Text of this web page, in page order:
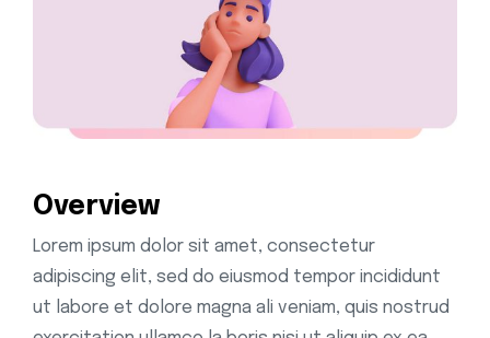
Overview
Lorem ipsum dolor sit amet, consectetur
adipiscing elit, sed do eiusmod tempor incididunt
ut labore et dolore magna ali veniam, quis nostrud